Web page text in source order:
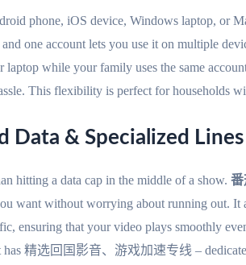
phone, iOS device, Windows laptop, or
one account lets you use it on multiple
while your family uses the same
This flexibility is perfect for households
Data & Specialized Lines
hitting a data cap in the middle of a show. 番
want without worrying about running out. It
ensuring that your video plays smoothly
has 精选回国影音、游戏加速专线 –